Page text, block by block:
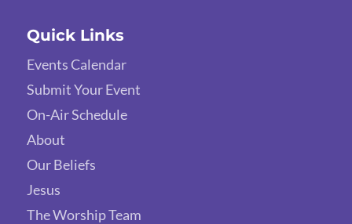
Quick Links
Events Calendar
Submit Your Event
On-Air Schedule
About
Our Beliefs
Jesus
The Worship Team